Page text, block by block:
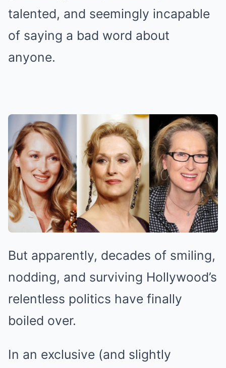
talented, and seemingly incapable
of saying a bad word about
anyone.
But apparently, decades of smiling,
nodding, and surviving Hollywood’s
relentless politics have finally
boiled over.
In an exclusive (and slightly